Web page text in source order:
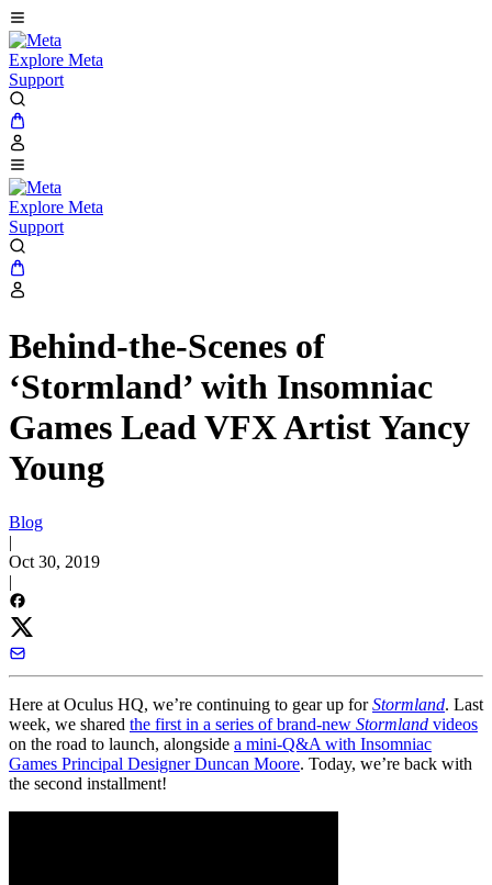
Explore Meta
Support
Explore Meta
Support
Behind-the-Scenes of
‘Stormland’ with Insomniac
Games Lead VFX Artist Yancy
Young
Blog
|
Oct 30, 2019
|
Here at Oculus HQ, we’re continuing to gear up forStormland. Last
week, we shared the first in a series of brand-new Stormland videos
on the road to launch, alongside a mini-Q&A with Insomniac
Games Principal Designer Duncan Moore. Today, we’re back with
the second installment!